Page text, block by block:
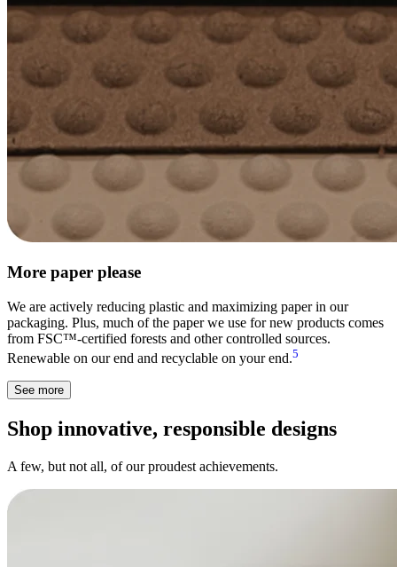
More paper please
We are actively reducing plastic and maximizing paper in our
packaging. Plus, much of the paper we use for new products comes
from FSC™-certified forests and other controlled sources.
Renewable on our end and recyclable on your end.5
See more
Shop innovative, responsible designs
A few, but not all, of our proudest achievements.